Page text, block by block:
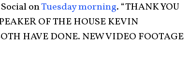
onTuesday morning. “THANK YOU
OF THE HOUSE KEVIN
HAVE DONE. NEW VIDEO FOOTAGE